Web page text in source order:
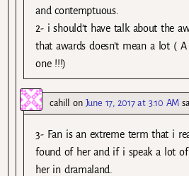
and contemptuous.
2- i should’t have talk about the
that awards doesn’t mean a lot (
one !!!)
cahill on June 17, 2017 at 3:10 AM
3- Fan is an extreme term that i
found of her and if i speak a lot of
her in dramaland.